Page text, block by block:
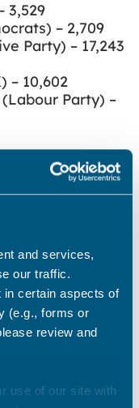
and services,
our traffic.
certain aspects of
(e.g., forms or
review and
use of our site with
3,529
– 2,709
Party) – 17,243
– 10,602
Party) –
See all